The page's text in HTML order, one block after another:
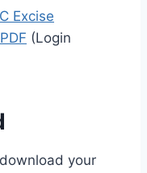
Excise
(Login
your